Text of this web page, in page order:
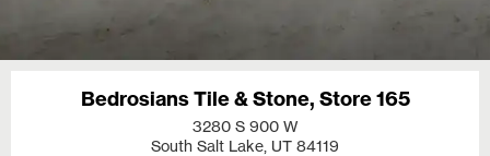
Bedrosians Tile & Stone, Store 165
3280 S 900 W
South Salt Lake, UT 84119